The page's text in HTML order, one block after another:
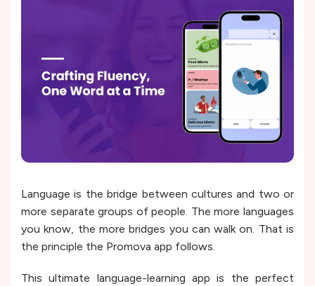
Language is the bridge between cultures and two or
more separate groups of people. The more languages
you know, the more bridges you can walk on. That is
the principle the Promova app follows.
This ultimate language-learning app is the perfect